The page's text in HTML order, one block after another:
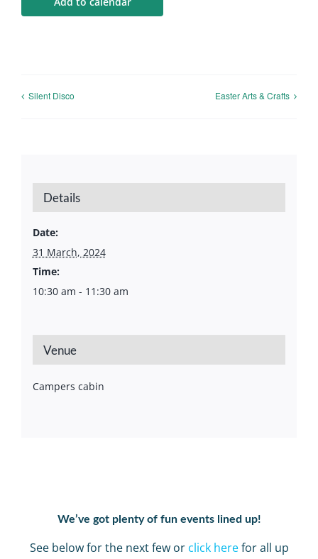
Contact us
Silent Disco Easter Arts & Crafts
Details
Date:
31 March, 2024
Time:
10:30 am - 11:30 am
Venue
Campers cabin
We’ve got plenty of fun events lined up!
See below for the next few or click herefor all up